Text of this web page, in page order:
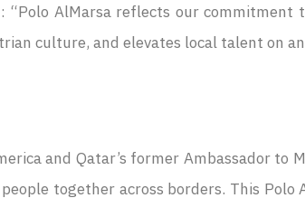
“Polo AlMarsa reflects our
culture, and elevates local talent on
and Qatar’s former Ambassador to
together across borders. This Polo